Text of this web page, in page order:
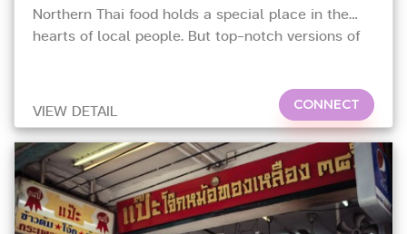
Northern Thai food holds a special place in the
hearts of local people. But top-notch versions of
VIEW DETAIL
CONNECT